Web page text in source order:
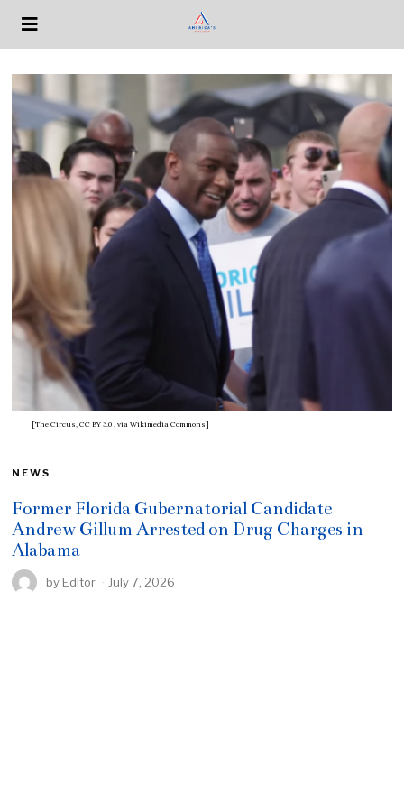
[The Circus, CC BY 3.0 , via Wikimedia Commons]
NEWS
Former Florida Gubernatorial Candidate
Andrew Gillum Arrested on Drug Charges in
Alabama
by Editor July 7, 2026